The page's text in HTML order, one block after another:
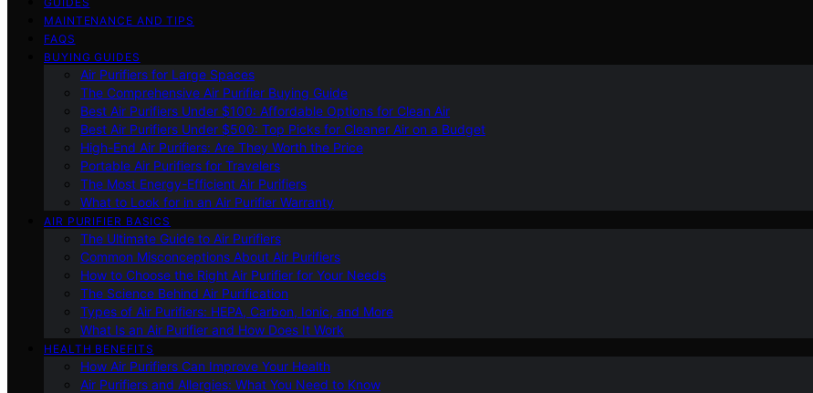
MAINTENANCE AND TIPS
FAQS
BUYING GUIDES
Air Purifiers for Large Spaces
The Comprehensive Air Purifier Buying Guide
Best Air Purifiers Under $100: Affordable Options for Clean Air
Best Air Purifiers Under $500: Top Picks for Cleaner Air on a Budget
High-End Air Purifiers: Are They Worth the Price
Portable Air Purifiers for Travelers
The Most Energy-Efficient Air Purifiers
What to Look for in an Air Purifier Warranty
AIR PURIFIER BASICS
The Ultimate Guide to Air Purifiers
Common Misconceptions About Air Purifiers
How to Choose the Right Air Purifier for Your Needs
The Science Behind Air Purification
Types of Air Purifiers: HEPA, Carbon, Ionic, and More
What Is an Air Purifier and How Does It Work
HEALTH BENEFITS
How Air Purifiers Can Improve Your Health
Air Purifiers and Allergies: What You Need to Know